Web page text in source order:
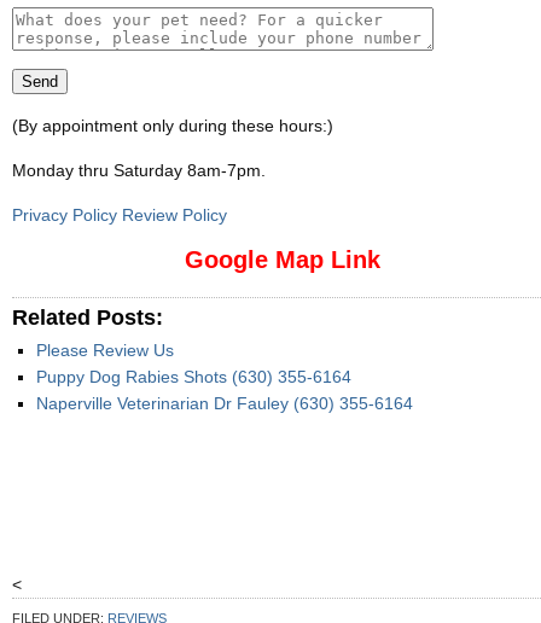
(By appointment only during these hours:)
Monday thru Saturday 8am-7pm
Privacy Policy Review Policy
Google Map Link
Related Posts:
Please Review Us
Puppy Dog Rabies Shots (630) 355-6164
Naperville Veterinarian Dr Fauley (630) 355-6164
<
FILED UNDER: REVIEWS